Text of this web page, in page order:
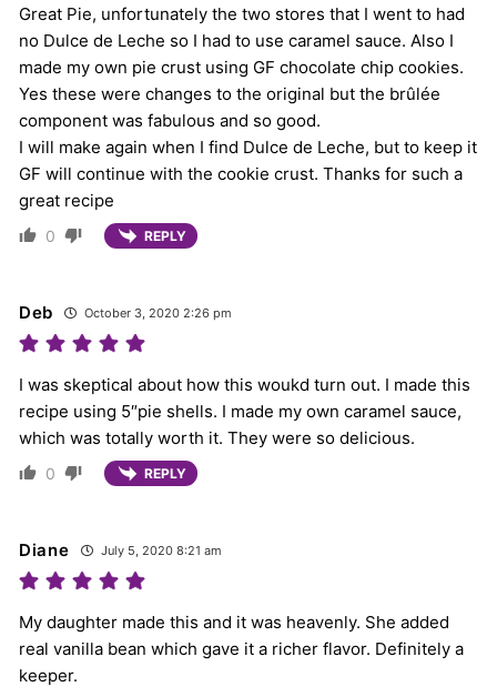
Great Pie, unfortunately the two stores that I went to had
no Dulce de Leche so I had to use caramel sauce. Also I
made my own pie crust using GF chocolate chip cookies.
Yes these were changes to the original but the brûlée
component was fabulous and so good.
I will make again when I find Dulce de Leche, but to keep it
GF will continue with the cookie crust. Thanks for such a
great recipe
0 REPLY
Deb October 3, 2020 2:26 pm
I was skeptical about how this woukd turn out. I made this
recipe using 5″pie shells. I made my own caramel sauce,
which was totally worth it. They were so delicious.
0 REPLY
Diane July 5, 2020 8:21 am
My daughter made this and it was heavenly. She added
real vanilla bean which gave it a richer flavor. Definitely a
keeper.